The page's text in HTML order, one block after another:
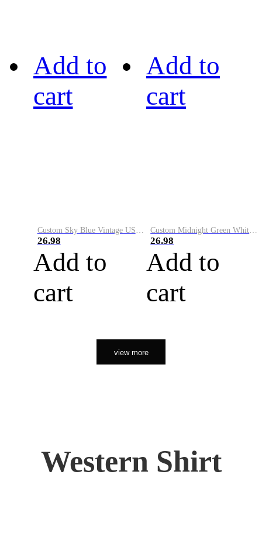
Add to
cart
26.98
Add to
cart
Add to
cart
26.98
Add to
cart
view more
Western Shirt